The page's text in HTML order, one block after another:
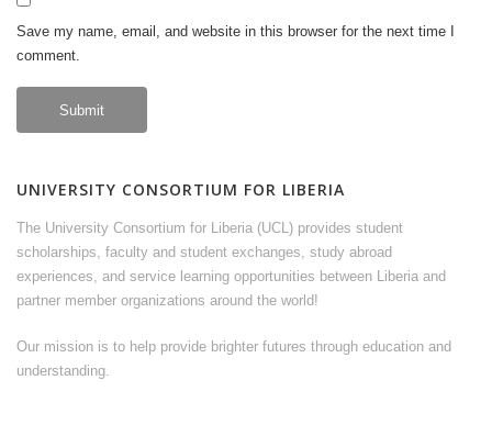
Save my name, email, and website in this browser for the next time I
comment.
UNIVERSITY CONSORTIUM FOR LIBERIA
The University Consortium for Liberia (UCL) provides student
scholarships, faculty and student exchanges, study abroad
experiences, and service learning opportunities between Liberia and
partner member organizations around the world!
Our mission is to help provide brighter futures through education and
understanding.